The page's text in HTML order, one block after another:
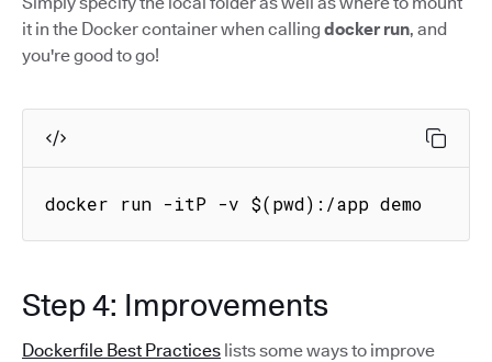
it in the Docker container when calling docker run, and
you're good to go!
docker run -itP -v $(pwd):/app demo
Step 4: Improvements
Dockerfile Best Practices lists some ways to improve